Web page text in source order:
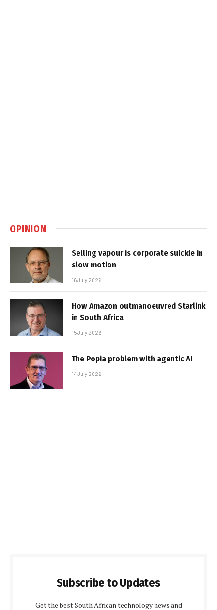
OPINION
Selling vapour is corporate suicide in
slow motion
16 July 2026
How Amazon outmanoeuvred Starlink
in South Africa
15 July 2026
The Popia problem with agentic AI
14 July 2026
Subscribe to Updates
Get the best South African technology news and